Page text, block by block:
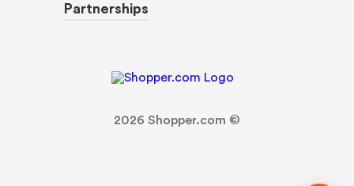
Partnerships
2026 Shopper.com ©